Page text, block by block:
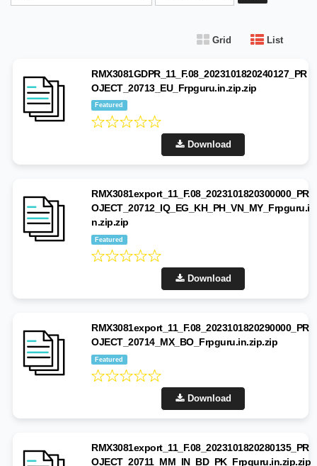
Grid List
RMX3081GDPR_11_F.08_2023101820240127_PR
OJECT_20713_EU_Frpguru.in.zip.zip
Featured
Download
RMX3081export_11_F.08_2023101820300000_PR
OJECT_20712_IQ_EG_KH_PH_VN_MY_Frpguru.i
n.zip.zip
Featured
Download
RMX3081export_11_F.08_2023101820290000_PR
OJECT_20714_MX_BO_Frpguru.in.zip.zip
Featured
Download
RMX3081export_11_F.08_2023101820280135_PR
OJECT_20711_MM_IN_BD_PK_Frpguru.in.zip.zip